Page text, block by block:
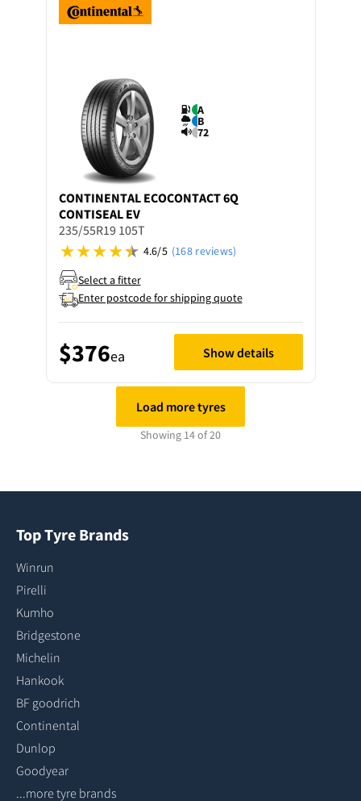
A
B
72
CONTINENTAL ECOCONTACT 6Q
CONTISEAL EV
235/55R19 105T
4.6/5 (168 reviews)
Select a fitter
Enter postcode for shipping quote
$376ea Show details
Load more tyres
Showing 14 of 20
Top Tyre Brands
Winrun
Pirelli
Kumho
Bridgestone
Michelin
Hankook
BF goodrich
Continental
Dunlop
Goodyear
...more tyre brands